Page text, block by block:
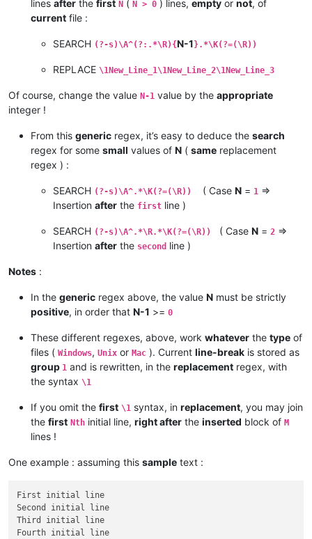
lines after the first N ( N > 0 ) lines, empty or not, of
current file :
SEARCH (?-s)\A^(?:.*\R){N-1 }.*\K(?=(\R))
REPLACE \1New_Line_1\1New_Line_2\1New_Line_3
Of course, change the value N-1 value by the appropriate
integer !
From this generic regex, it’s easy to deduce the search
regex for some small values of N ( same replacement
regex ) :
SEARCH (?-s)\A^.*\K(?=(\R)) ( Case N = 1 =>
Insertion after the first line )
SEARCH (?-s)\A^.*\R.*\K(?=(\R)) ( Case N = 2 =>
Insertion after the second line )
Notes :
In the generic regex above, the value N must be strictly
positive, in order that N-1 >= 0
These different regexes, above, work whatever the type of
files ( Windows, Unix or Mac ). Current line-break is stored as
group 1 and is rewritten, in the replacement regex, with
the syntax \1
If you omit the first \1 syntax, in replacement, you may join
the first Nth initial line, right after the inserted block of M
lines !
One example : assuming this sample text :
First initial line
Second initial line
Third initial line
Fourth initial line